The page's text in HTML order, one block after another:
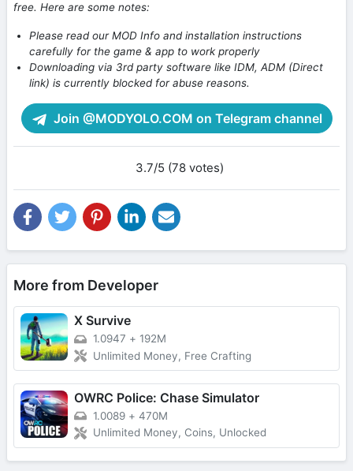
free. Here are some notes:
Please read our MOD Info and installation instructions
carefully for the game & app to work properly
Downloading via 3rd party software like IDM, ADM (Direct
link) is currently blocked for abuse reasons.
Join @MODYOLO.COM on Telegram channel
3.7/5 (78 votes)
More from Developer
X Survive
1.0947 + 192M
Unlimited Money, Free Crafting
OWRC Police: Chase Simulator
1.0089 + 470M
Unlimited Money, Coins, Unlocked